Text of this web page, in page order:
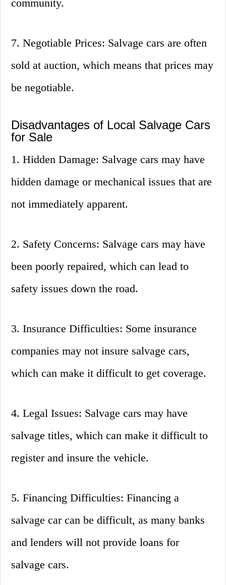
community.
7. Negotiable Prices: Salvage cars are often
sold at auction, which means that prices may
be negotiable.
Disadvantages of Local Salvage Cars
for Sale
1. Hidden Damage: Salvage cars may have
hidden damage or mechanical issues that are
not immediately apparent.
2. Safety Concerns: Salvage cars may have
been poorly repaired, which can lead to
safety issues down the road.
3. Insurance Difficulties: Some insurance
companies may not insure salvage cars,
which can make it difficult to get coverage.
4. Legal Issues: Salvage cars may have
salvage titles, which can make it difficult to
register and insure the vehicle.
5. Financing Difficulties: Financing a
salvage car can be difficult, as many banks
and lenders will not provide loans for
salvage cars.